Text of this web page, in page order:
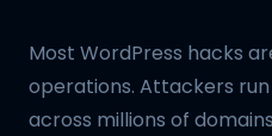
Most WordPress hacks
operations. Attackers
across millions of